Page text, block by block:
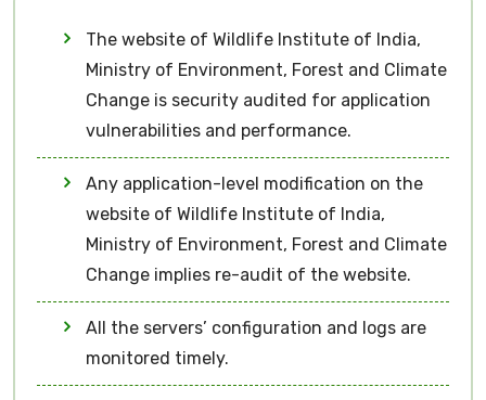
The website of Wildlife Institute of India,
Ministry of Environment, Forest and Climate
Change is security audited for application
vulnerabilities and performance.
Any application-level modification on the
website of Wildlife Institute of India,
Ministry of Environment, Forest and Climate
Change implies re-audit of the website.
All the servers’ configuration and logs are
monitored timely.